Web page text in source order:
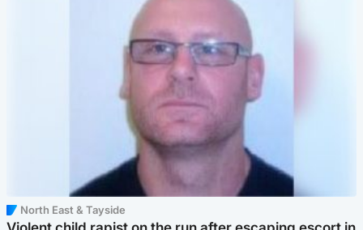
North East & Tayside